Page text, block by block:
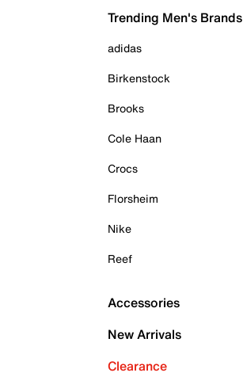
Trending Men's Brands
adidas
Birkenstock
Brooks
Cole Haan
Crocs
Florsheim
Nike
Reef
Accessories
New Arrivals
Clearance